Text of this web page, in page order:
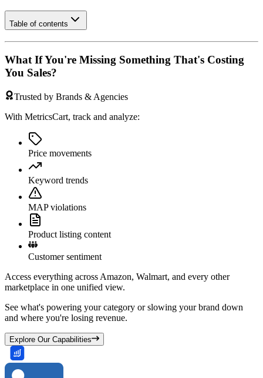
Table of contents
What If You're Missing Something That's Costing
You Sales?
Trusted by Brands & Agencies
With MetricsCart, track and analyze:
Price movements
Keyword trends
MAP violations
Product listing content
Customer sentiment
Access everything across Amazon, Walmart, and every other
marketplace in one unified view.
See what's powering your category or slowing your brand down
and where you're losing revenue.
Explore Our Capabilities